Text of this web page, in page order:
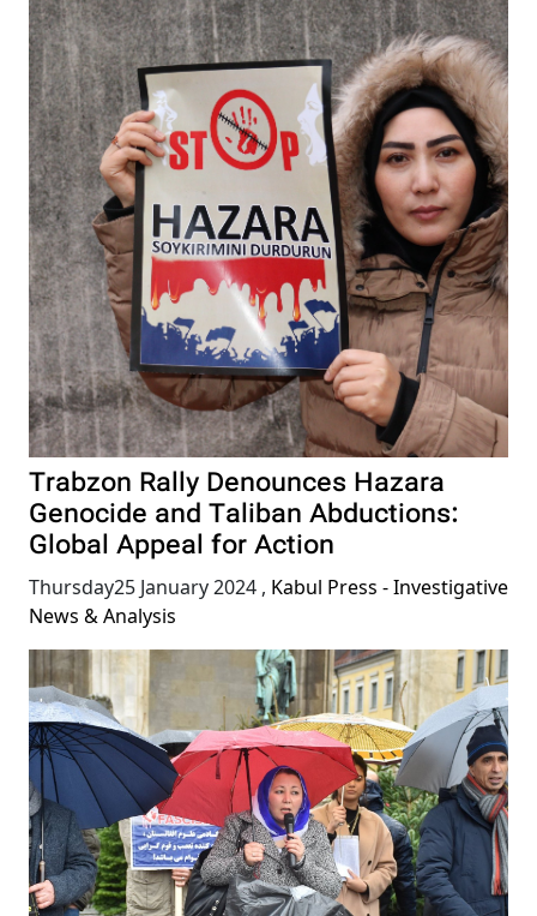
Trabzon Rally Denounces Hazara
Genocide and Taliban Abductions:
Global Appeal for Action
Thursday25 January 2024 , Kabul Press - Investigative
News & Analysis